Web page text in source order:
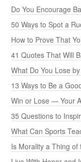
Do You Encourage
50 Ways to Spot a
How to Prove That
41 Quotes That Will
What Do You Lose
13 Ways to Be a
Win or Lose — Your
35 Questions to
What Can Sports
Is Morality a Thing of